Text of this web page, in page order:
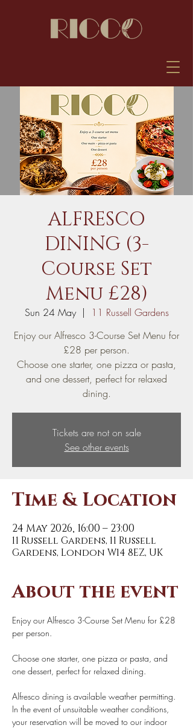
ALFRESCO
DINING (3-
Course Set
Menu £28)
Sun 24 May
  |
11 Russell Gardens
Enjoy our Alfresco 3-Course Set Menu for
£28 per person.
Choose one starter, one pizza or pasta,
and one dessert, perfect for relaxed
dining.
Tickets are not on sale
See other events
Time & Location
24 May 2026, 16:00 – 23:00
11 Russell Gardens, 11 Russell
Gardens, London W14 8EZ, UK
About the event
Enjoy our Alfresco 3-Course Set Menu for £28
per person.
Choose one starter, one pizza or pasta, and
one dessert, perfect for relaxed dining.
Alfresco dining is available weather permitting.
In the event of unsuitable weather conditions,
your reservation will be moved to our indoor